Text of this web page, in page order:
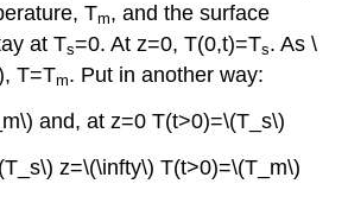
Tm, and the surface
at Ts=0. At z=0, T(0,t)=Ts. As \
T=Tm. Put in another way:
and, at z=0 T(t>0)=\(T_s\)
z=\(\infty\) T(t>0)=\(T_m\)